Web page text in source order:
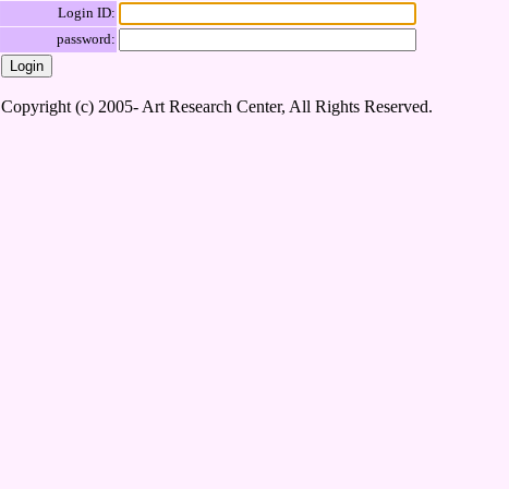
Login ID:
password:
Copyright (c) 2005- Art Research Center, All Rights Reserved.